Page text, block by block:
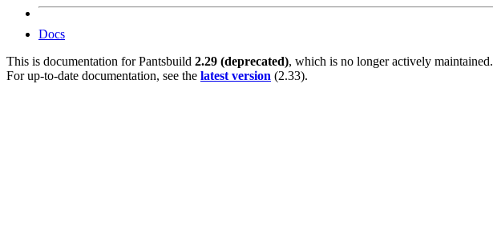
Docs
This is documentation forPantsbuild 2.29 (deprecated), which is no longer actively maintained.
For up-to-date documentation, see the latest version (2.33).